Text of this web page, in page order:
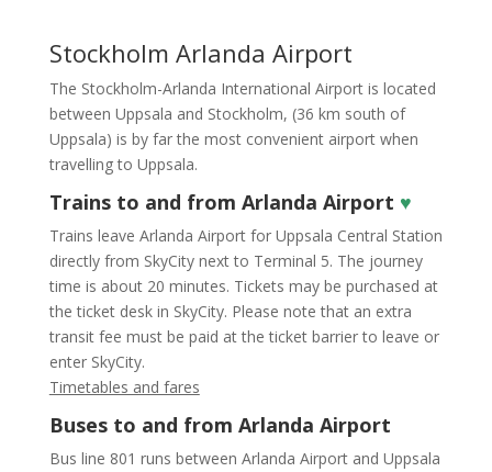
Stockholm Arlanda Airport
The Stockholm-Arlanda International Airport is located
between Uppsala and Stockholm, (36 km south of
Uppsala) is by far the most convenient airport when
travelling to Uppsala.
Trains to and from Arlanda Airport ♥
Trains leave Arlanda Airport for Uppsala Central Station
directly from SkyCity next to Terminal 5. The journey
time is about 20 minutes. Tickets may be purchased at
the ticket desk in SkyCity. Please note that an extra
transit fee must be paid at the ticket barrier to leave or
enter SkyCity.
Timetables and fares
Buses to and from Arlanda Airport
Bus line 801 runs between Arlanda Airport and Uppsala